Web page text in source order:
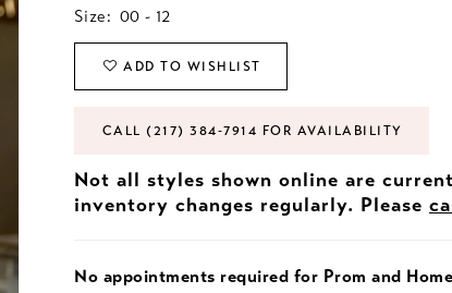
Size: 00 - 12
ADD TO WISHLIST
CALL (217) 384‑7914 FOR AVAILABILITY
Not all styles shown online are
inventory changes regularly. Please
No appointments required for Prom and